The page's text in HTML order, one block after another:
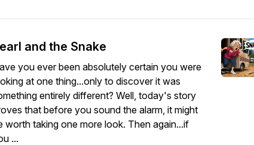
and the Snake
you ever been absolutely certain you were
at one thing...only to discover it was
entirely different? Well, today's story
that before you sound the alarm, it might
worth taking one more look. Then again...if
...